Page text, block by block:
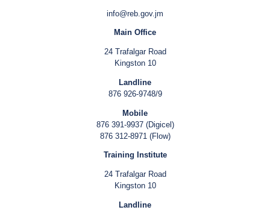
info@reb.gov.jm
Main Office
24 Trafalgar Road
Kingston 10
Landline
876 926-9748/9
Mobile
876 391-9937 (Digicel)
876 312-8971 (Flow)
Training Institute
24 Trafalgar Road
Kingston 10
Landline